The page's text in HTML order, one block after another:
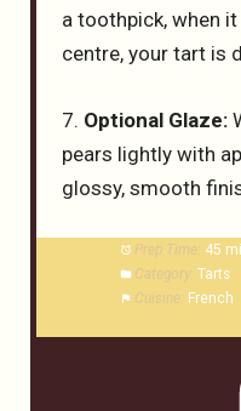
a toothpick, when
centre, your tart is
7. Optional Glaze:
pears lightly with
glossy, smooth
Prep Time: 45
Category: Tarts
Cuisine:
French